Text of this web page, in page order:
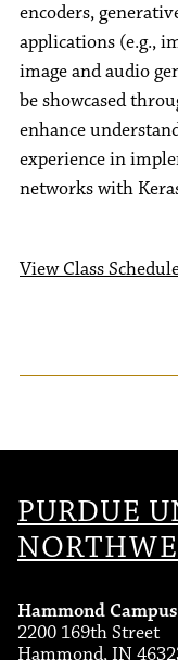
encoders,
applications (e.g.,
image and audio
be showcased
enhance
experience in
networks with
View Class
PURDUE
Hammond Campus
2200 169th Street
Hammond, IN